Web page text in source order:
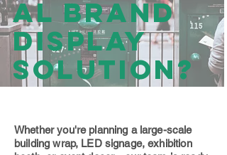
al brand
display
solution?
Whether you're planning a large-scale
building wrap, LED signage, exhibition